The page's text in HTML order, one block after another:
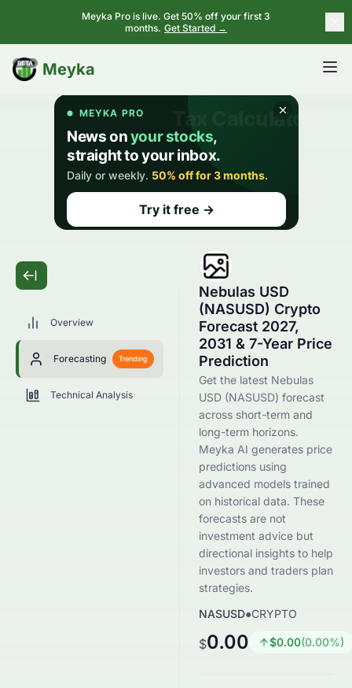
Meyka Pro is live. Get 50% off your first 3
months. Get Started →
Meyka
BETA
Overview
Forecasting Trending
Technical Analysis
Nebulas USD
(NASUSD) Crypto
Forecast 2027,
2031 & 7-Year Price
Prediction
Get the latest Nebulas
USD (NASUSD) forecast
across short-term and
long-term horizons.
Meyka AI generates price
predictions using
advanced models trained
on historical data. These
forecasts are not
investment advice but
directional insights to help
investors and traders plan
strategies.
NASUSD●CRYPTO
$0.00 $0.00(0.00%)